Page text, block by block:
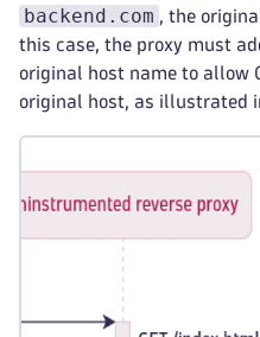
backend.com , the
this case, the proxy must
original host name to allow
original host, as illustrated